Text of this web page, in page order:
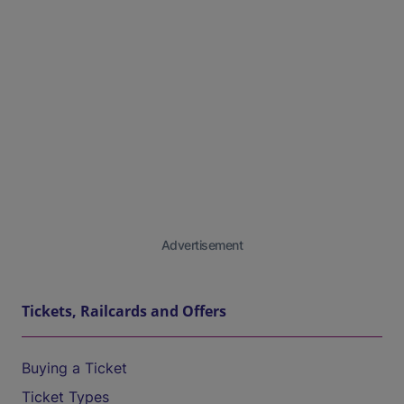
Advertisement
Tickets, Railcards and Offers
Buying a Ticket
Ticket Types